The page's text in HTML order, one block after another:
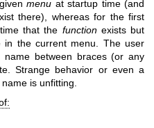
menu at startup time (and
there), whereas for the first
that the functionexists but
in the current menu. The user
between braces (or any
Strange behavior or even a
is unfitting.